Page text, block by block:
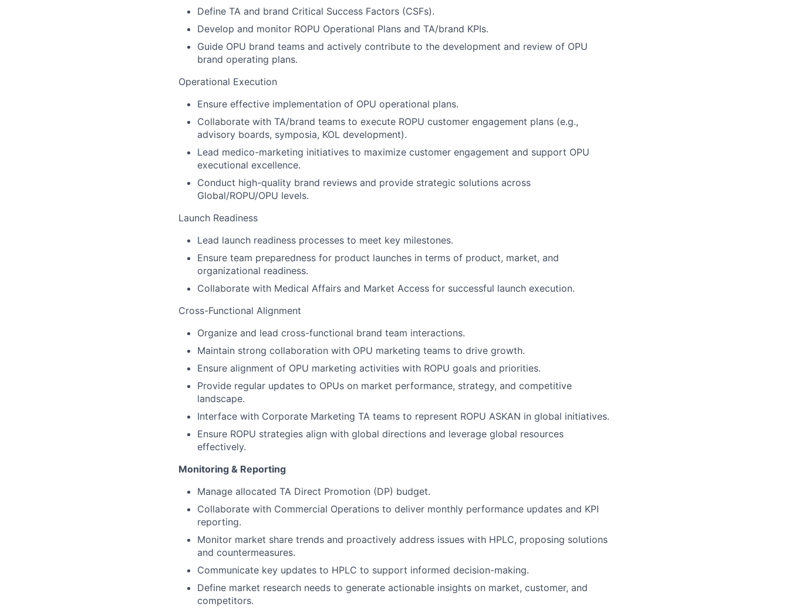
Define TA and brand Critical Success Factors (CSFs).
Develop and monitor ROPU Operational Plans and TA/brand KPIs.
Guide OPU brand teams and actively contribute to the development and review of OPU
brand operating plans.
Operational Execution
Ensure effective implementation of OPU operational plans.
Collaborate with TA/brand teams to execute ROPU customer engagement plans (e.g.,
advisory boards, symposia, KOL development).
Lead medico-marketing initiatives to maximize customer engagement and support OPU
executional excellence.
Conduct high-quality brand reviews and provide strategic solutions across
Global/ROPU/OPU levels.
Launch Readiness
Lead launch readiness processes to meet key milestones.
Ensure team preparedness for product launches in terms of product, market, and
organizational readiness.
Collaborate with Medical Affairs and Market Access for successful launch execution.
Cross-Functional Alignment
Organize and lead cross-functional brand team interactions.
Maintain strong collaboration with OPU marketing teams to drive growth.
Ensure alignment of OPU marketing activities with ROPU goals and priorities.
Provide regular updates to OPUs on market performance, strategy, and competitive
landscape.
Interface with Corporate Marketing TA teams to represent ROPU ASKAN in global initiatives.
Ensure ROPU strategies align with global directions and leverage global resources
effectively.
Monitoring & Reporting
Manage allocated TA Direct Promotion (DP) budget.
Collaborate with Commercial Operations to deliver monthly performance updates and KPI
reporting.
Monitor market share trends and proactively address issues with HPLC, proposing solutions
and countermeasures.
Communicate key updates to HPLC to support informed decision-making.
Define market research needs to generate actionable insights on market, customer, and
competitors.